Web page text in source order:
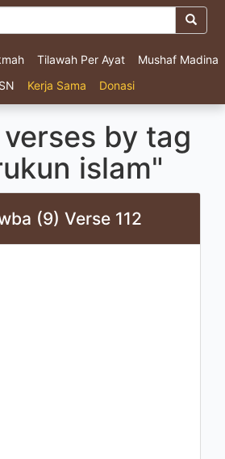
Tilawah Per Ayat
Mushaf Madina
Kerja Sama Donasi
by tag
islam"
(9) Verse 112